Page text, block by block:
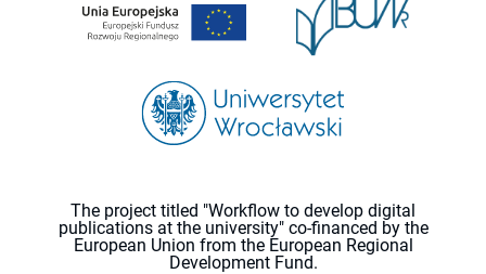
The project titled "Workflow to develop digital
publications at the university" co-financed by the
European Union from the European Regional
Development Fund.